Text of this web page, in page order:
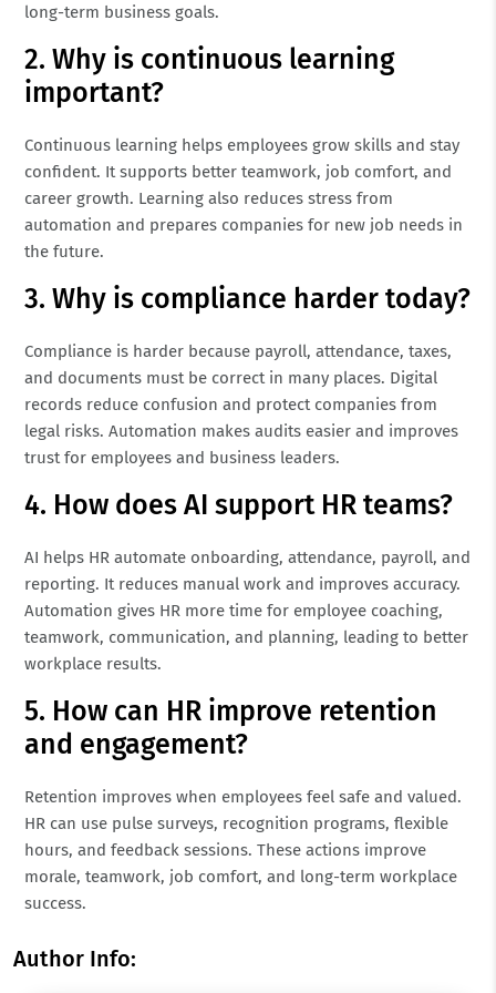
long-term business goals.
2. Why is continuous learning
important?
Continuous learning helps employees grow skills and stay
confident. It supports better teamwork, job comfort, and
career growth. Learning also reduces stress from
automation and prepares companies for new job needs in
the future.
3. Why is compliance harder today?
Compliance is harder because payroll, attendance, taxes,
and documents must be correct in many places. Digital
records reduce confusion and protect companies from
legal risks. Automation makes audits easier and improves
trust for employees and business leaders.
4. How does AI support HR teams?
AI helps HR automate onboarding, attendance, payroll, and
reporting. It reduces manual work and improves accuracy.
Automation gives HR more time for employee coaching,
teamwork, communication, and planning, leading to better
workplace results.
5. How can HR improve retention
and engagement?
Retention improves when employees feel safe and valued.
HR can use pulse surveys, recognition programs, flexible
hours, and feedback sessions. These actions improve
morale, teamwork, job comfort, and long-term workplace
success.
Author Info: